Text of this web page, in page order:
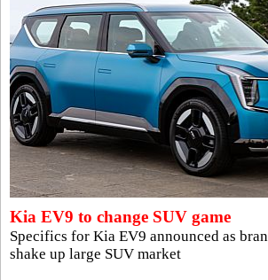
Kia EV9 to change SUV game
Specifics for Kia EV9 announced as
shake up large SUV market